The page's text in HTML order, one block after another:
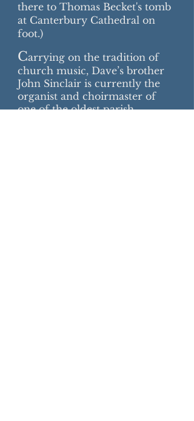
there to Thomas Becket's tomb
at Canterbury Cathedral on
foot.)
Carrying on the tradition of
church music, Dave’s brother
John Sinclair is currently the
organist and choirmaster of
one of the oldest parish